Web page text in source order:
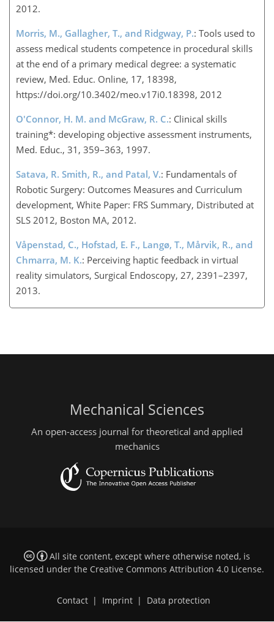
2012.
Morris, M., Gallagher, T., and Ridgway, P.: Tools used to
assess medical students competence in procedural skills
at the end of a primary medical degree: a systematic
review, Med. Educ. Online, 17, 18398,
https://doi.org/10.3402/meo.v17i0.18398, 2012
O'Connor, H. M. and McGraw, R. C.: Clinical skills
training*: developing objective assessment instruments,
Med. Educ., 31, 359–363, 1997.
Satava, R. Smith, R., and Patal, V.: Fundamentals of
Robotic Surgery: Outcomes Measures and Curriculum
development, White Paper: FRS Summary, Distributed at
SLS 2012, Boston MA, 2012.
Våpenstad, C., Hofstad, E. F., Langø, T., Mårvik, R., and
Chmarra, M. K.: Perceiving haptic feedback in virtual
reality simulators, Surgical Endoscopy, 27, 2391–2397,
2013.
Mechanical Sciences
An open-access journal for theoretical and applied
mechanics
All site content, except where otherwise noted, is
licensed under the Creative Commons Attribution 4.0 License.
Contact | Imprint | Data protection